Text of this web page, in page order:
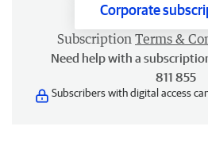
Corporate
Subscription Terms &
Need help with a
811 855
Subscribers with digital access